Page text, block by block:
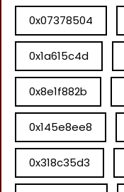
0x07378504
0x1a615c4d
0x8e1f882b
0x145e8ee8
0x318c35d3